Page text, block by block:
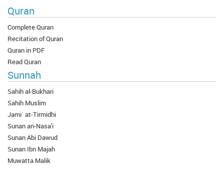
Quran
Complete Quran
Recitation of Quran
Quran in PDF
Read Quran
Sunnah
Sahih al-Bukhari
Sahih Muslim
Jami` at-Tirmidhi
Sunan an-Nasa'i
Sunan Abi Dawud
Sunan Ibn Majah
Muwatta Malik